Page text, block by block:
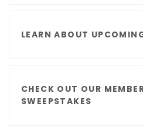
LEARN ABOUT
CHECK OUT OUR
SWEEPSTAKES